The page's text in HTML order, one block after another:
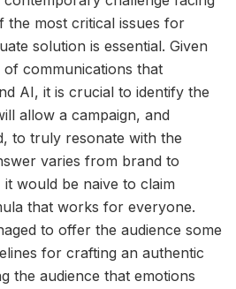
the most critical issues for
solution is essential. Given
communications that
AI, it is crucial to identify the
allow a campaign, and
to truly resonate with the
varies from brand to
would be naive to claim
that works for everyone.
to offer the audience some
for crafting an authentic
the audience that emotions